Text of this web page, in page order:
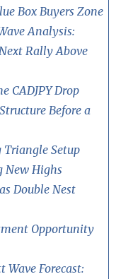
Box Buyers Zone
Analysis:
Rally Above
CADJPY Drop
Before a
Triangle Setup
New Highs
Double Nest
Opportunity
Wave Forecast: